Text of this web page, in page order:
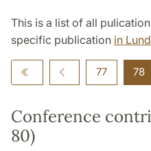
This is a list of all
specific publication in
77 78
Conference
80)